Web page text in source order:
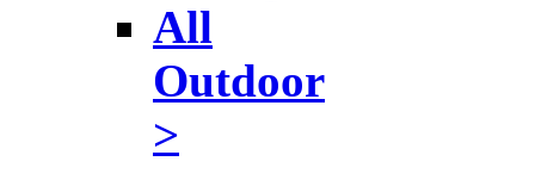
All
Outdoor
>